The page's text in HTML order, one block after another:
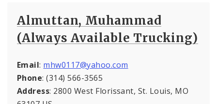
Almuttan, Muhammad
(Always Available Trucking)
Email: mhw0117@yahoo.com
Phone: (314) 566-3565
Address: 2800 West Florissant, St. Louis, MO